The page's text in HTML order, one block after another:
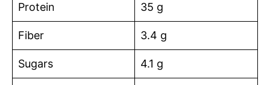
Protein 35 g
Fiber 3.4 g
Sugars 4.1 g